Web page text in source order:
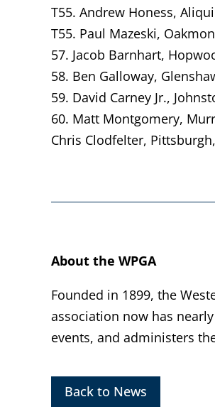
T55. Andrew Honess,
T55. Paul Mazeski,
57. Jacob Barnhart,
58. Ben Galloway,
59. David Carney Jr.,
60. Matt Montgomery,
Chris Clodfelter,
About the WPGA
Founded in 1899, the
association now has
events, and administers
Back to News